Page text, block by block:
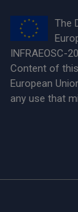
The
INFRAEOSC-
Content of
European
any use that